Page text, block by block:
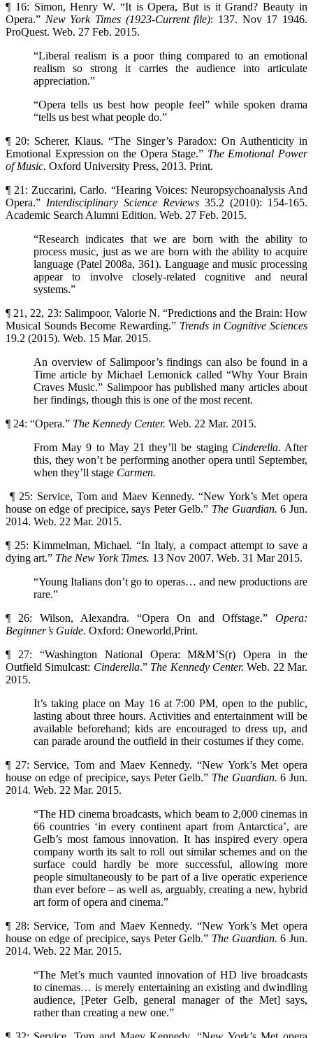
¶ 16: Simon, Henry W. “It is Opera, But is it Grand? Beauty in
Opera.” New York Times (1923-Currentfile): 137. Nov 17 1946.
ProQuest. Web. 27 Feb. 2015.
“Liberal realism is a poor thing compared to an emotional
realism so strong it carries the audience into articulate
appreciation.”
“Opera tells us best how people feel” while spoken drama
“tells us best what people do.”
¶ 20: Scherer, Klaus. “The Singer’s Paradox: On Authenticity in
Emotional Expression on the Opera Stage.” The Emotional Power
of Music. Oxford University Press, 2013. Print.
¶ 21: Zuccarini, Carlo. “Hearing Voices: Neuropsychoanalysis And
Opera.” Interdisciplinary Science Reviews 35.2 (2010): 154-165.
Academic Search Alumni Edition. Web. 27 Feb. 2015.
“Research indicates that we are born with the ability to
process music, just as we are born with the ability to acquire
language (Patel 2008a, 361). Language and music processing
appear to involve closely-related cognitive and neural
systems.”
¶ 21, 22, 23: Salimpoor, Valorie N. “Predictions and the Brain: How
Musical Sounds Become Rewarding.” Trends in Cognitive Sciences
19.2 (2015). Web. 15 Mar. 2015.
An overview of Salimpoor’s findings can also be found in a
Time article by Michael Lemonick called “Why Your Brain
Craves Music.” Salimpoor has published many articles about
her findings, though this is one of the most recent.
¶ 24: “Opera.” The Kennedy Center. Web. 22 Mar. 2015.
From May 9 to May 21 they’ll be staging Cinderella. After
this, they won’t be performing another opera until September,
when they’ll stage Carmen.
¶ 25: Service, Tom and Maev Kennedy. “New York’s Met opera
house on edge of precipice, says Peter Gelb.” The Guardian.6 Jun.
2014. Web. 22 Mar. 2015.
¶ 25: Kimmelman, Michael. “In Italy, a compact attempt to save a
dying art.” The New York Times. 13 Nov 2007. Web. 31 Mar 2015.
“Young Italians don’t go to operas… and new productions are
rare.”
¶ 26: Wilson, Alexandra. “Opera On and Offstage.” Opera:
Beginner’s Guide. Oxford: Oneworld,Print.
¶ 27: “Washington National Opera: M&M’S(r) Opera in the
Outfield Simulcast: Cinderella.” The Kennedy Center.Web. 22 Mar.
2015.
It’s taking place on May 16 at 7:00 PM, open to the public,
lasting about three hours. Activities and entertainment will be
available beforehand; kids are encouraged to dress up, and
can parade around the outfield in their costumes if they come.
¶ 27: Service, Tom and Maev Kennedy. “New York’s Met opera
house on edge of precipice, says Peter Gelb.” The Guardian.6 Jun.
2014. Web. 22 Mar. 2015.
“The HD cinema broadcasts, which beam to 2,000 cinemas in
66 countries ‘in every continent apart from Antarctica’, are
Gelb’s most famous innovation. It has inspired every opera
company worth its salt to roll out similar schemes and on the
surface could hardly be more successful, allowing more
people simultaneously to be part of a live operatic experience
than ever before – as well as, arguably, creating a new, hybrid
art form of opera and cinema.”
¶ 28: Service, Tom and Maev Kennedy. “New York’s Met opera
house on edge of precipice, says Peter Gelb.” The Guardian.6 Jun.
2014. Web. 22 Mar. 2015.
“The Met’s much vaunted innovation of HD live broadcasts
to cinemas… is merely entertaining an existing and dwindling
audience, [Peter Gelb, general manager of the Met] says,
rather than creating a new one.”